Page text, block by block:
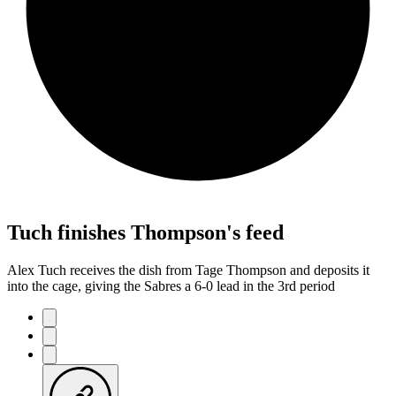
Tuch finishes Thompson's feed
Alex Tuch receives the dish from Tage Thompson and deposits it
into the cage, giving the Sabres a 6-0 lead in the 3rd period